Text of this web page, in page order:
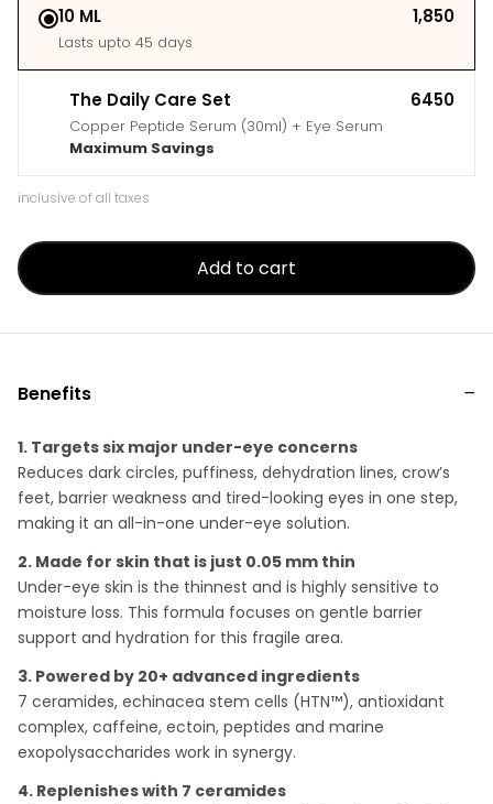
10 ML ₹1,850
Lasts upto 45 days
The Daily Care Set ₹6450
Copper Peptide Serum (30ml) + Eye Serum
Maximum Savings
inclusive of all taxes
Add to cart
Benefits
1. Targets six major under-eye concerns
Reduces dark circles, puffiness, dehydration lines, crow’s
feet, barrier weakness and tired-looking eyes in one step,
making it an all-in-one under-eye solution.
2. Made for skin that is just 0.05 mm thin
Under-eye skin is the thinnest and is highly sensitive to
moisture loss. This formula focuses on gentle barrier
support and hydration for this fragile area.
3. Powered by 20+ advanced ingredients
7 ceramides, echinacea stem cells (HTN™), antioxidant
complex, caffeine, ectoin, peptides and marine
exopolysaccharides work in synergy.
4. Replenishes with 7 ceramides